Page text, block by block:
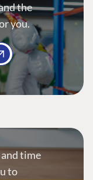
the
you.
time
to